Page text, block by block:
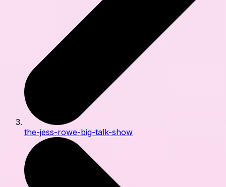
the-jess-rowe-big-talk-show